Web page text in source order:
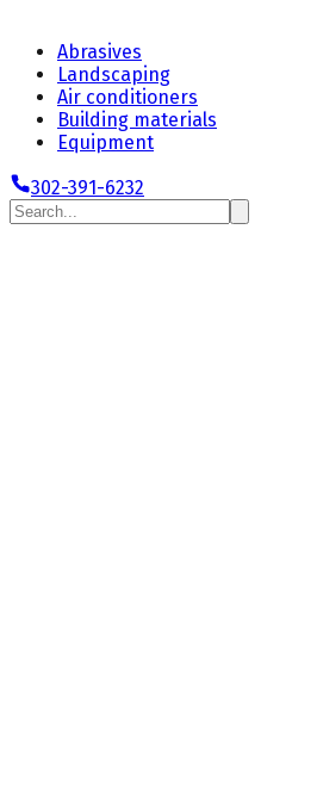
Abrasives
Landscaping
Air conditioners
Building materials
Equipment
302-391-6232